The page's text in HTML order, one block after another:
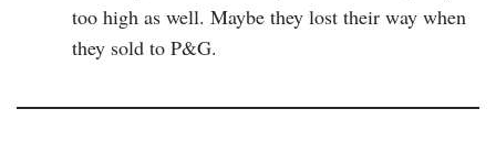
too high as well. Maybe they lost their way when
they sold to P&G.